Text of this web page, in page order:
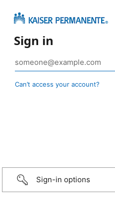
Sign in
Can’t access your account?
Sign-in options